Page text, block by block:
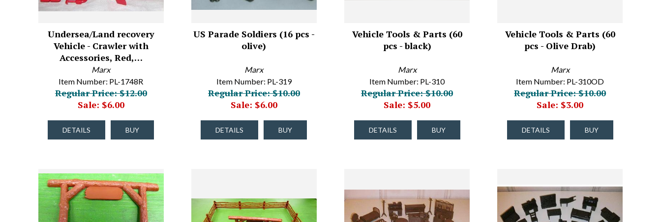
Undersea/Land recovery
Vehicle - Crawler with
Accessories, Red,…
Marx
Item Number: PL-1748R
Regular Price: $12.00
Sale: $6.00
DETAILS BUY
US Parade Soldiers (16 pcs -
olive)
Marx
Item Number: PL-319
Regular Price: $10.00
Sale: $6.00
DETAILS BUY
Vehicle Tools & Parts (60
pcs - black)
Marx
Item Number: PL-310
Regular Price: $10.00
Sale: $5.00
DETAILS BUY
Vehicle Tools & Parts (60
pcs - Olive Drab)
Marx
Item Number: PL-310OD
Regular Price: $10.00
Sale: $3.00
DETAILS BUY